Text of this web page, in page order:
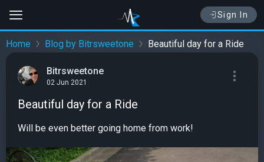
Sign In
Home Blog by Bitrsweetone Beautiful day for a Ride
Bitrsweetone
02 Jun 2021
Beautiful day for a Ride
Will be even better going home from work!